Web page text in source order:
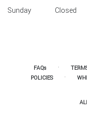
Sunday
Closed
FAQs ·
POLICIES ·